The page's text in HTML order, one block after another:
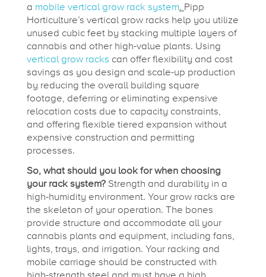
r
o
w
R
o
o
m
a mobile vertical grow rack system. Pipp
Horticulture’s vertical grow racks help you utilize
unused cubic feet by stacking multiple layers of
cannabis and other high-value plants. Using
vertical grow racks can offer flexibility and cost
savings as you design and scale-up production
by reducing the overall building square
footage, deferring or eliminating expensive
relocation costs due to capacity constraints,
and offering flexible tiered expansion without
expensive construction and permitting
processes.
So, what should you look for when choosing
your rack system? Strength and durability in a
high-humidity environment. Your grow racks are
the skeleton of your operation. The bones
provide structure and accommodate all your
cannabis plants and equipment, including fans,
lights, trays, and irrigation. Your racking and
mobile carriage should be constructed with